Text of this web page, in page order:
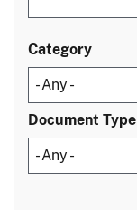
Category
Document Type